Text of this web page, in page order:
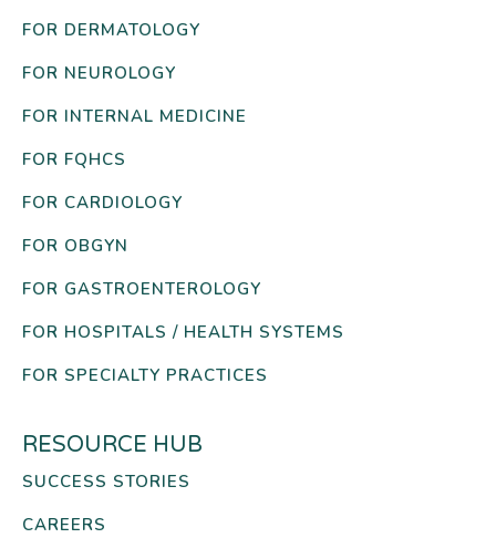
FOR DERMATOLOGY
FOR NEUROLOGY
FOR INTERNAL MEDICINE
FOR FQHCS
FOR CARDIOLOGY
FOR OBGYN
FOR GASTROENTEROLOGY
FOR HOSPITALS / HEALTH SYSTEMS
FOR SPECIALTY PRACTICES
RESOURCE HUB
SUCCESS STORIES
CAREERS